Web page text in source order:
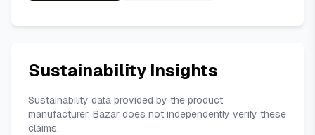
Sustainability Insights
Sustainability data provided by the product
manufacturer. Bazar does not independently verify these
claims.